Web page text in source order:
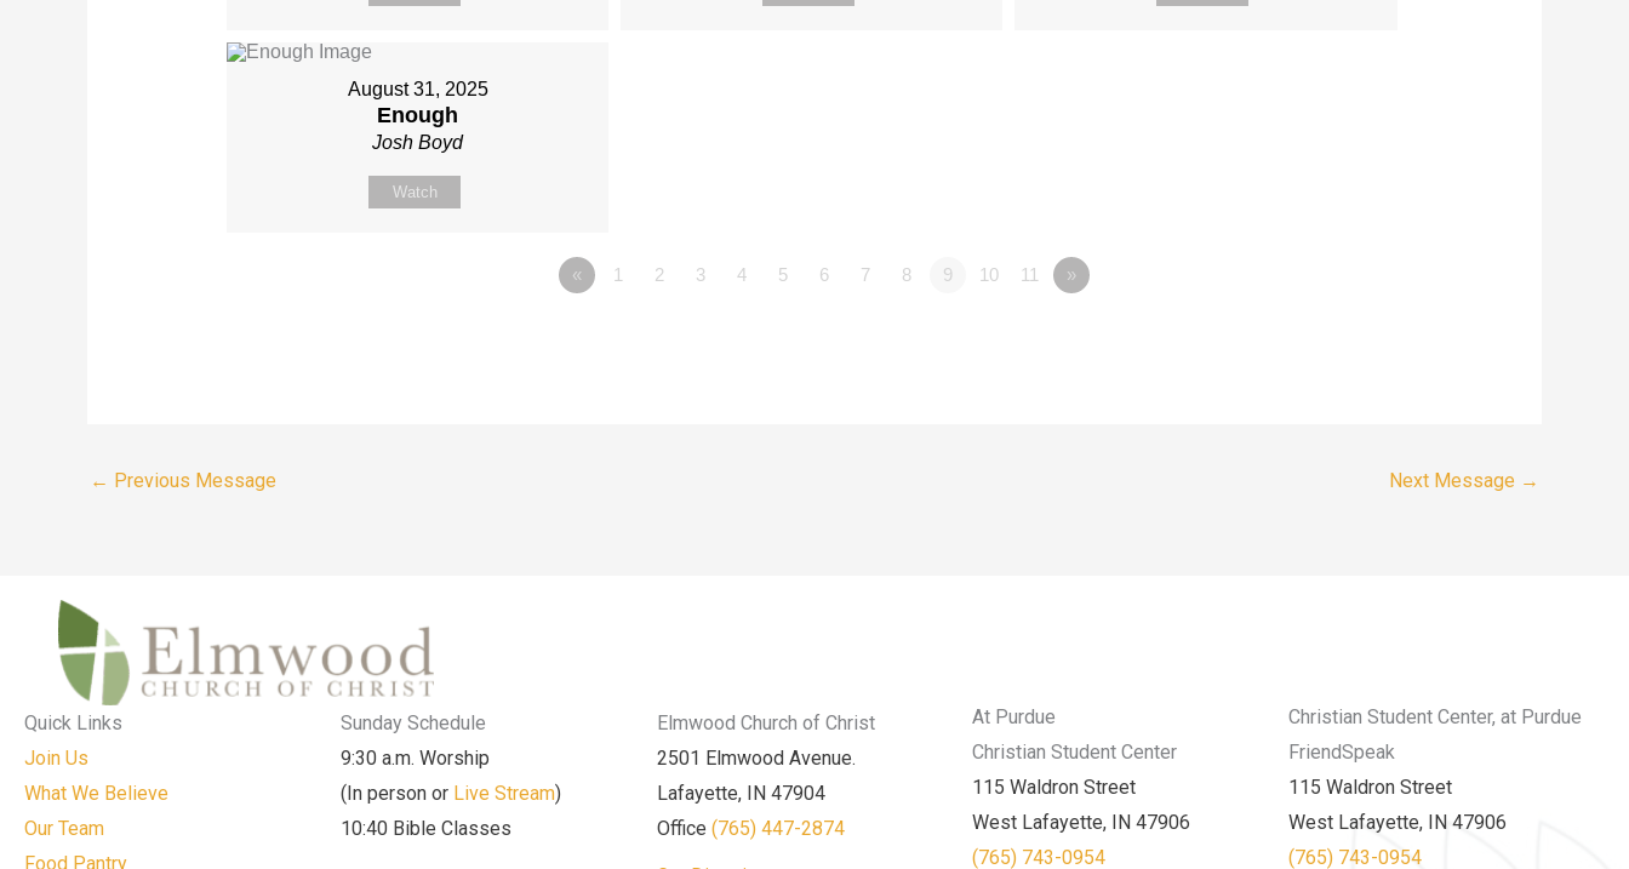
August 31, 2025
Enough
Josh Boyd
Watch
« 1 2 3 4 5 6 7 8 9 10 11 »
← Previous Message Next Message →
Quick Links
Join Us
What We Believe
Our Team
Food Pantry
Sunday Schedule
9:30 a.m. Worship
(In person or Live Stream)
10:40 Bible Classes
Elmwood Church of Christ
2501 Elmwood Avenue.
Lafayette, IN 47904
Office (765) 447-2874
At Purdue
Christian Student Center
115 Waldron Street
West Lafayette, IN 47906
(765) 743-0954
Christian Student Center, at Purdue
FriendSpeak
115 Waldron Street
West Lafayette, IN 47906
(765) 743-0954